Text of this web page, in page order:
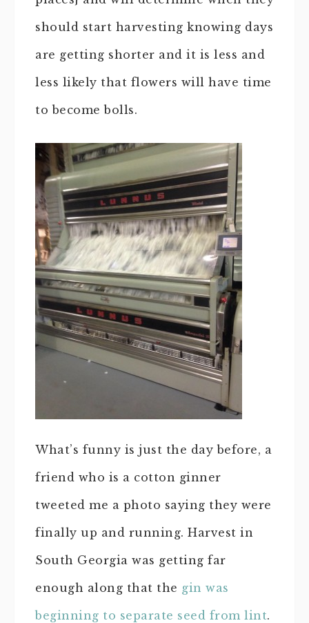
should start harvesting knowing days
are getting shorter and it is less and
less likely that flowers will have time
to become bolls.
What’s funny is just the day before, a
friend who is a cotton ginner
tweeted me a photo saying they were
finally up and running. Harvest in
South Georgia was getting far
enough along that the gin was
beginning to separate seed from lint.